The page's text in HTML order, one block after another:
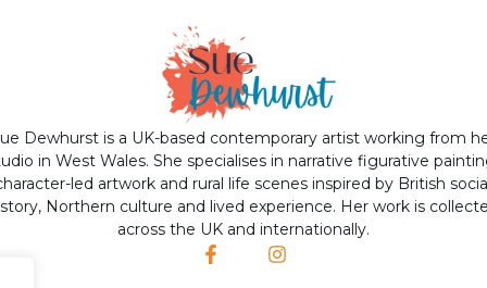
Dewhurst is a UK-based contemporary artist working from
in West Wales. She specialises in narrative figurative
led artwork and rural life scenes inspired by British social
Northern culture and lived experience. Her work is
across the UK and internationally.